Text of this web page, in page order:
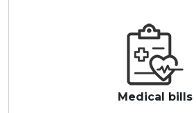
Medical bills